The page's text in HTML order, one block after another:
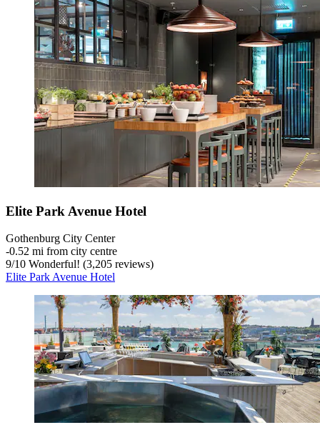
Elite Park Avenue Hotel
Gothenburg City Center
‐0.52 mi from city centre
9/10 Wonderful! (3,205 reviews)
Elite Park Avenue Hotel